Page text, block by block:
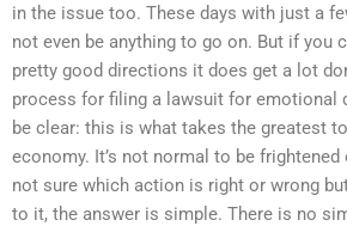
in the issue too. These days with just a
not even be anything to go on. But if you
pretty good directions it does get a lot
process for filing a lawsuit for emotional
be clear: this is what takes the greatest
economy. It’s not normal to be frightened
not sure which action is right or wrong
to it, the answer is simple. There is no